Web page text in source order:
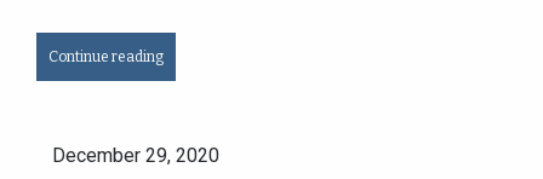
Continue reading
December 29, 2020